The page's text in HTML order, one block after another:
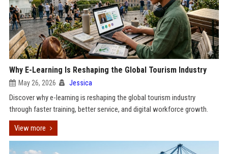
Why E-Learning Is Reshaping the Global Tourism Industry
May 26, 2026 Jessica
Discover why e-learning is reshaping the global tourism industry
through faster training, better service, and digital workforce growth.
View more